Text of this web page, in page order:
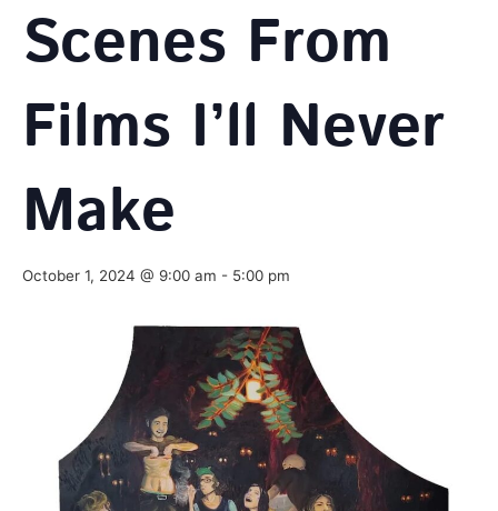
Scenes From
Films I’ll Never
Make
October 1, 2024 @ 9:00 am - 5:00 pm